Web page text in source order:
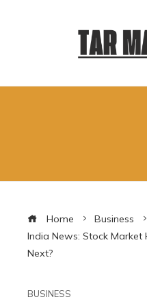
Home
Business
India News: Stock
Next?
BUSINESS